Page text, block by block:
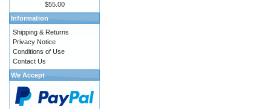
$55.00
Information
Shipping & Returns
Privacy Notice
Conditions of Use
Contact Us
We Accept